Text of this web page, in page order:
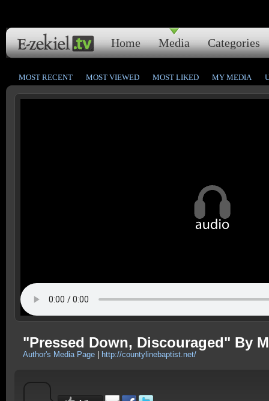
Home Media Categories
MOST RECENT MOST VIEWED MOST LIKED MY MEDIA
"Pressed Down, Discouraged" By
Author's Media Page http://countylinebaptist.net/